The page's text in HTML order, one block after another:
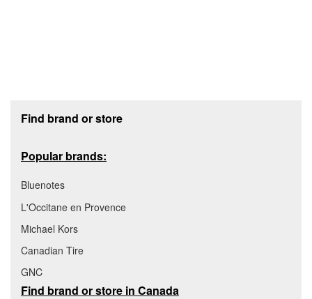
Find brand or store
Popular brands:
Bluenotes
L'Occitane en Provence
Michael Kors
Canadian Tire
GNC
Find brand or store in Canada